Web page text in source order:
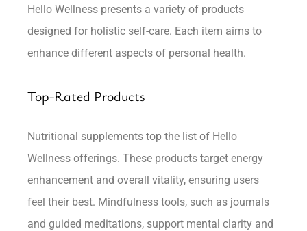
Hello Wellness presents a variety of products
designed for holistic self-care. Each item aims to
enhance different aspects of personal health.
Top-Rated Products
Nutritional supplements top the list of Hello
Wellness offerings. These products target energy
enhancement and overall vitality, ensuring users
feel their best. Mindfulness tools, such as journals
and guided meditations, support mental clarity and